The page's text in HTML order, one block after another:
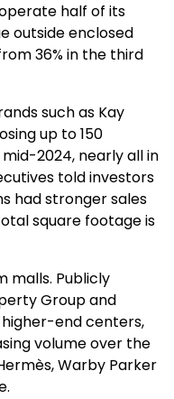
half of its
outside enclosed
36% in the third
such as Kay
up to 150
mid-2024, nearly all in
told investors
had stronger sales
square footage is
malls. Publicly
Group and
end centers,
volume over the
Warby Parker